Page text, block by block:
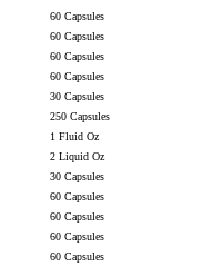
60 Capsules
60 Capsules
60 Capsules
60 Capsules
30 Capsules
250 Capsules
1 Fluid Oz
2 Liquid Oz
30 Capsules
60 Capsules
60 Capsules
60 Capsules
60 Capsules